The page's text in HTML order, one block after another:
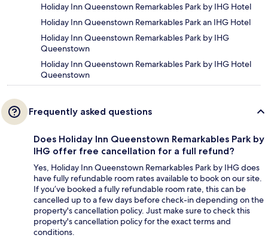
Holiday Inn Queenstown Remarkables Park by IHG Hotel
Holiday Inn Queenstown Remarkables Park an IHG Hotel
Holiday Inn Queenstown Remarkables Park by IHG
Queenstown
Holiday Inn Queenstown Remarkables Park by IHG Hotel
Queenstown
Frequently asked questions
Does Holiday Inn Queenstown Remarkables Park by
IHG offer free cancellation for a full refund?
Yes, Holiday Inn Queenstown Remarkables Park by IHG does
have fully refundable room rates available to book on our site.
If you’ve booked a fully refundable room rate, this can be
cancelled up to a few days before check-in depending on the
property's cancellation policy. Just make sure to check this
property's cancellation policy for the exact terms and
conditions.